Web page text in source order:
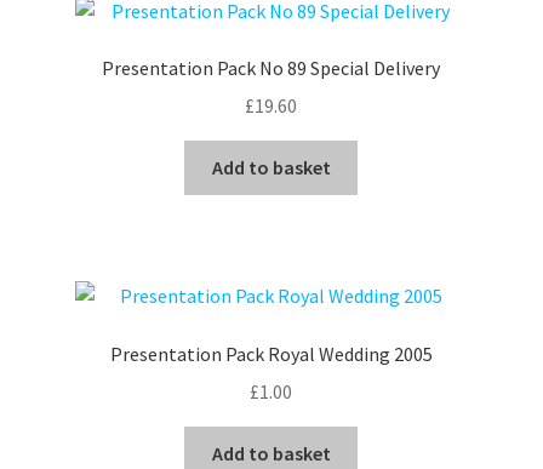
Presentation Pack No 89 Special Delivery
£19.60
Add to basket
Presentation Pack Royal Wedding 2005
£1.00
Add to basket